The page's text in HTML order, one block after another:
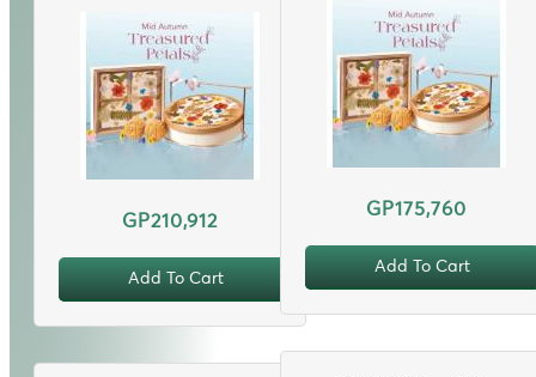
GP210,912
Add To Cart
GP175,760
Add To Cart